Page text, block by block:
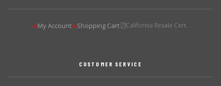
▶My Account ▶Shopping Cart California Resale Cert.
CUSTOMER SERVICE